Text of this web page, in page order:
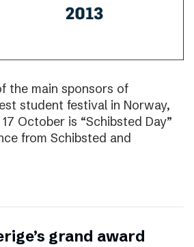
the main sponsors of
student festival in Norway,
October is “Schibsted Day”
from Schibsted and
grand award